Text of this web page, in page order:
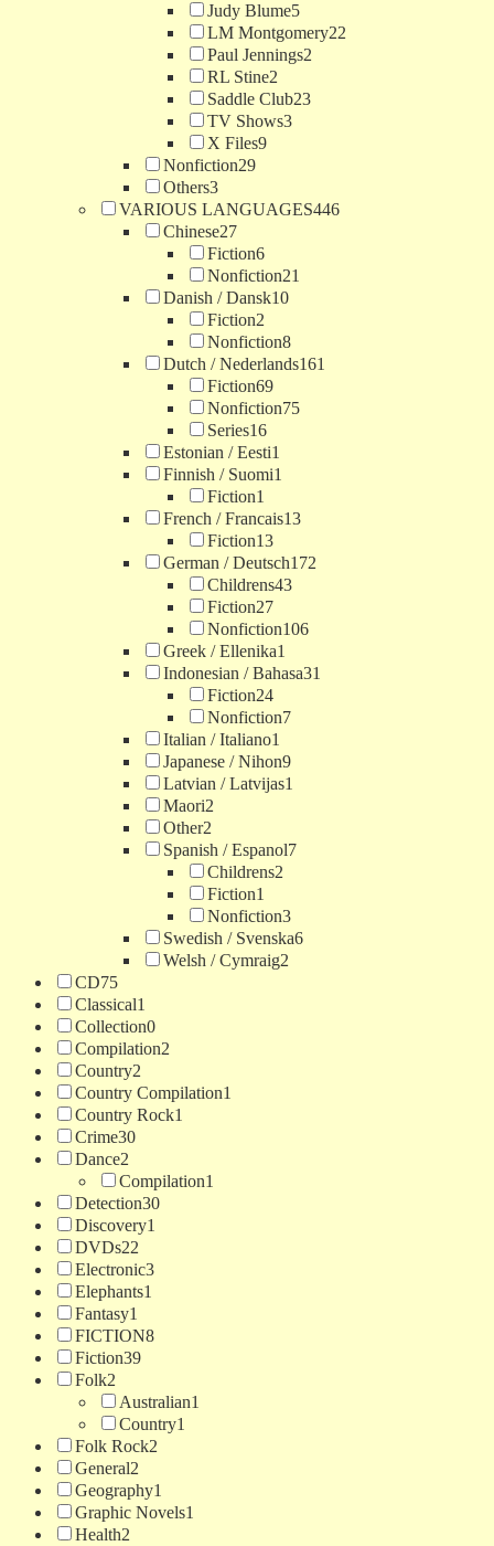
Judy Blume5
LM Montgomery22
Paul Jennings2
RL Stine2
Saddle Club23
TV Shows3
X Files9
Nonfiction29
Others3
VARIOUS LANGUAGES446
Chinese27
Fiction6
Nonfiction21
Danish / Dansk10
Fiction2
Nonfiction8
Dutch / Nederlands161
Fiction69
Nonfiction75
Series16
Estonian / Eesti1
Finnish / Suomi1
Fiction1
French / Francais13
Fiction13
German / Deutsch172
Childrens43
Fiction27
Nonfiction106
Greek / Ellenika1
Indonesian / Bahasa31
Fiction24
Nonfiction7
Italian / Italiano1
Japanese / Nihon9
Latvian / Latvijas1
Maori2
Other2
Spanish / Espanol7
Childrens2
Fiction1
Nonfiction3
Swedish / Svenska6
Welsh / Cymraig2
CD75
Classical1
Collection0
Compilation2
Country2
Country Compilation1
Country Rock1
Crime30
Dance2
Compilation1
Detection30
Discovery1
DVDs22
Electronic3
Elephants1
Fantasy1
FICTION8
Fiction39
Folk2
Australian1
Country1
Folk Rock2
General2
Geography1
Graphic Novels1
Health2